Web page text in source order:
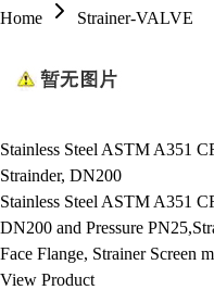
Home
Strainer-VALVE
Stainless Steel ASTM A351
Strainder, DN200
Stainless Steel ASTM A351
DN200 and Pressure
Face Flange, Strainer Screen
View Product